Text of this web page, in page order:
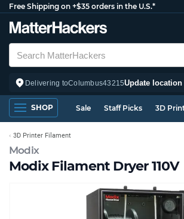
Free Shipping on +$35 orders in the U.S.*
Delivering toColumbus43215Update location
SHOP Sale Staff Picks 3D
Modix
Modix Filament Dryer 110V
3D Printer Filament